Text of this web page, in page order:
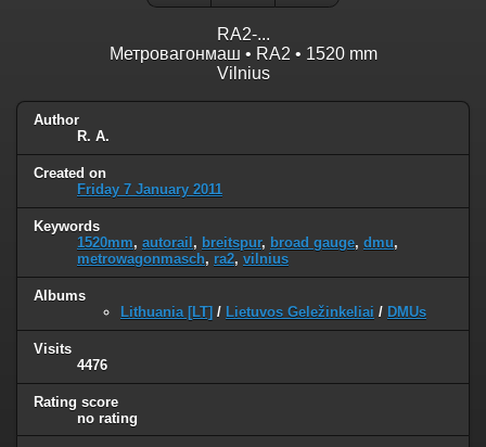
RA2-...
Метровагонмаш • RA2 • 1520 mm
Vilnius
Author
R. A.
Created on
Friday 7 January 2011
Keywords
1520mm, autorail , breitspur, broad gauge, dmu,
metrowagonmasch, ra2, vilnius
Albums
Lithuania [LT] / Lietuvos Geležinkeliai / DMUs
Visits
4476
Rating score
no rating